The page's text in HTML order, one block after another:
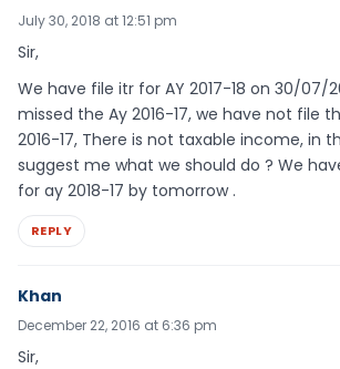
July 30, 2018 at 12:51 pm
Sir,
We have file itr for AY 2017-18 on 30/07/
missed the Ay 2016-17, we have not file
2016-17, There is not taxable income, in
suggest me what we should do ? We
for ay 2018-17 by tomorrow .
REPLY
Khan
December 22, 2016 at 6:36 pm
Sir,